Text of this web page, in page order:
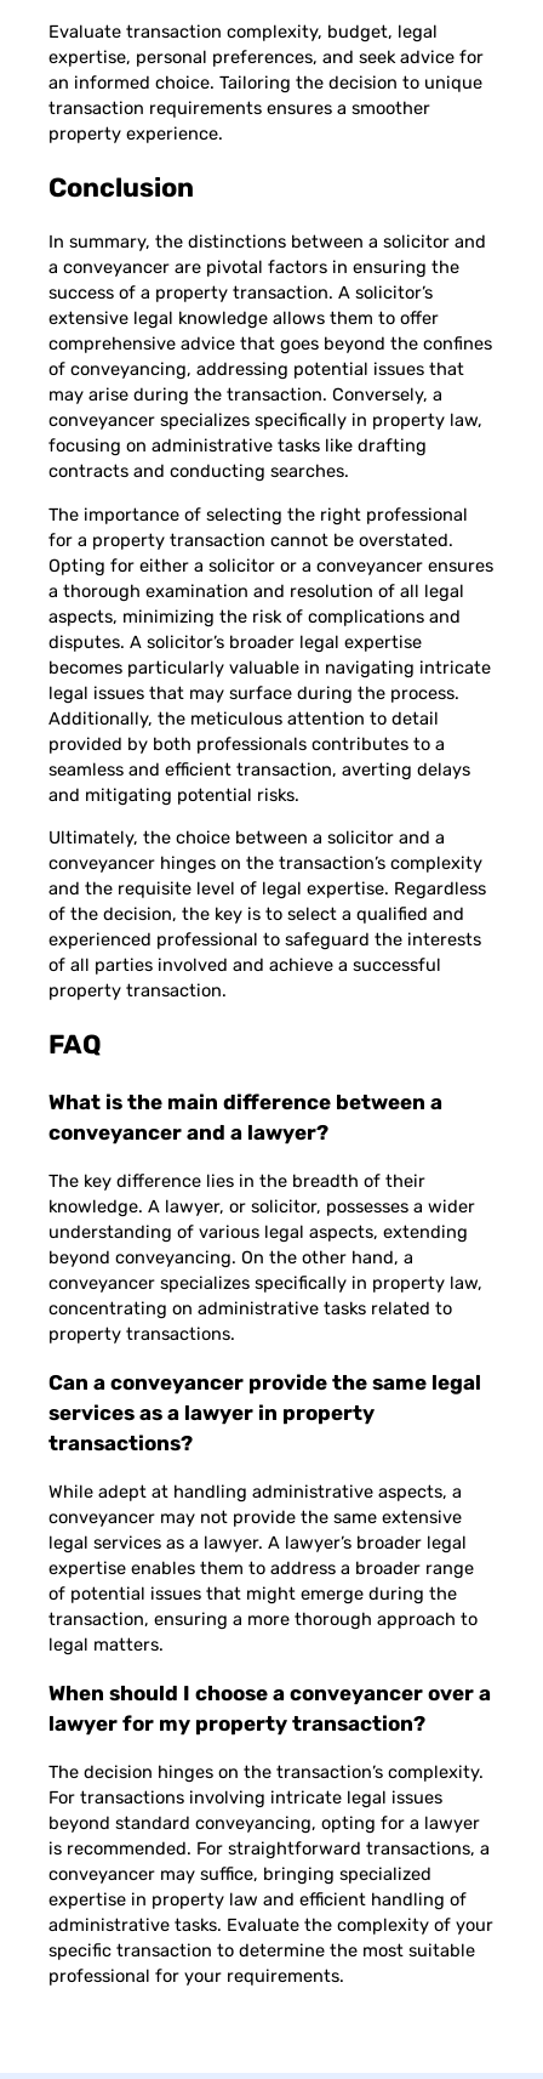
Evaluate transaction complexity, budget, legal
expertise, personal preferences, and seek advice for
an informed choice. Tailoring the decision to unique
transaction requirements ensures a smoother
property experience.
Conclusion
In summary, the distinctions between a solicitor and
a conveyancer are pivotal factors in ensuring the
success of a property transaction. A solicitor’s
extensive legal knowledge allows them to offer
comprehensive advice that goes beyond the confines
of conveyancing, addressing potential issues that
may arise during the transaction. Conversely, a
conveyancer specializes specifically in property law,
focusing on administrative tasks like drafting
contracts and conducting searches.
The importance of selecting the right professional
for a property transaction cannot be overstated.
Opting for either a solicitor or a conveyancer ensures
a thorough examination and resolution of all legal
aspects, minimizing the risk of complications and
disputes. A solicitor’s broader legal expertise
becomes particularly valuable in navigating intricate
legal issues that may surface during the process.
Additionally, the meticulous attention to detail
provided by both professionals contributes to a
seamless and efficient transaction, averting delays
and mitigating potential risks.
Ultimately, the choice between a solicitor and a
conveyancer hinges on the transaction’s complexity
and the requisite level of legal expertise. Regardless
of the decision, the key is to select a qualified and
experienced professional to safeguard the interests
of all parties involved and achieve a successful
property transaction.
FAQ
What is the main difference between a
conveyancer and a lawyer?
The key difference lies in the breadth of their
knowledge. A lawyer, or solicitor, possesses a wider
understanding of various legal aspects, extending
beyond conveyancing. On the other hand, a
conveyancer specializes specifically in property law,
concentrating on administrative tasks related to
property transactions.
Can a conveyancer provide the same legal
services as a lawyer in property
transactions?
While adept at handling administrative aspects, a
conveyancer may not provide the same extensive
legal services as a lawyer. A lawyer’s broader legal
expertise enables them to address a broader range
of potential issues that might emerge during the
transaction, ensuring a more thorough approach to
legal matters.
When should I choose a conveyancer over a
lawyer for my property transaction?
The decision hinges on the transaction’s complexity.
For transactions involving intricate legal issues
beyond standard conveyancing, opting for a lawyer
is recommended. For straightforward transactions, a
conveyancer may suffice, bringing specialized
expertise in property law and efficient handling of
administrative tasks. Evaluate the complexity of your
specific transaction to determine the most suitable
professional for your requirements.